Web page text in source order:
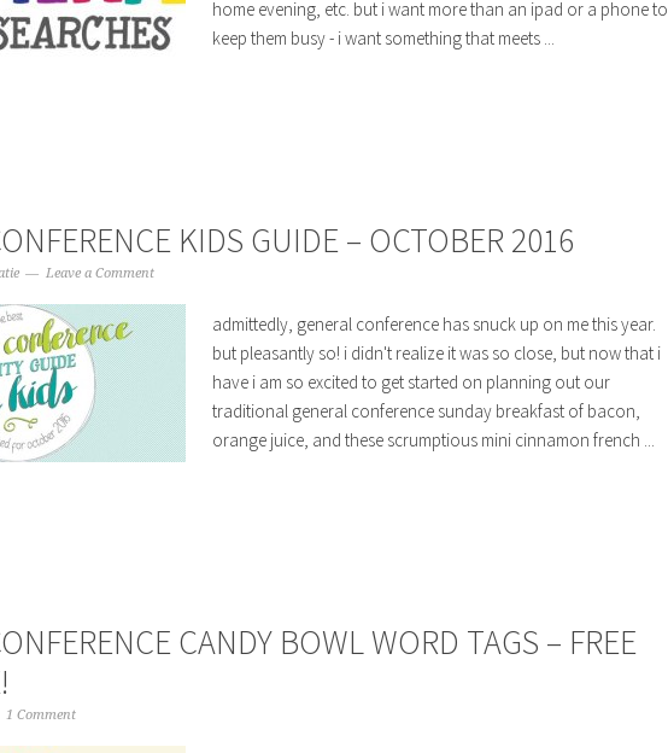
home evening, etc. but i want more than an ipad or a phone to
keep them busy - i want something that meets ...
KIDS GUIDE – OCTOBER 2016
Leave a Comment
admittedly, general conference has snuck up on me this year.
but pleasantly so! i didn't realize it was so close, but now that i
have i am so excited to get started on planning out our
traditional general conference sunday breakfast of bacon,
orange juice, and these scrumptious mini cinnamon french ...
CANDY BOWL WORD TAGS – FREE
1 Comment